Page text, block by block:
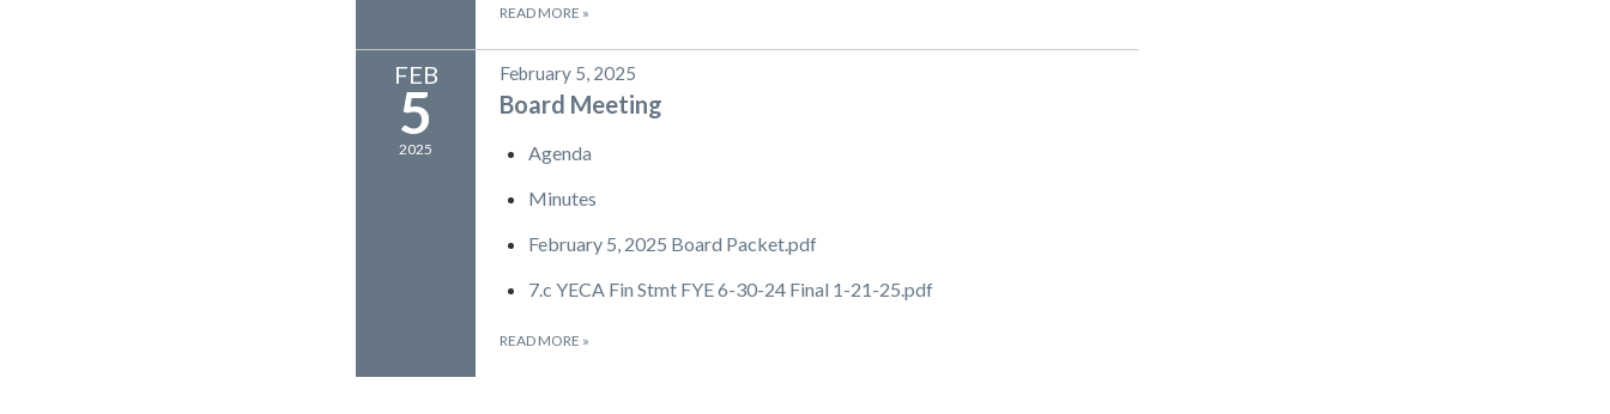
READ MORE »
FEB
5
2025
February 5, 2025
Board Meeting
Agenda
Minutes
February 5, 2025 Board Packet.pdf
7.c YECA Fin Stmt FYE 6-30-24 Final 1-21-25.pdf
READ MORE »